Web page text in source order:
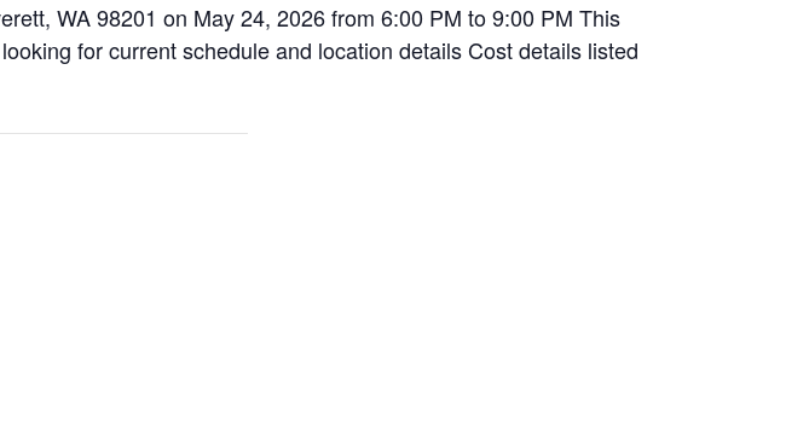
WA 98201 on May 24, 2026 from 6:00 PM to 9:00 PM This
for current schedule and location details Cost details listed